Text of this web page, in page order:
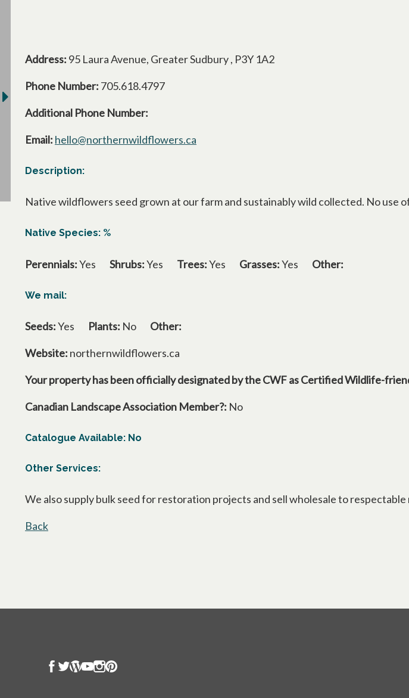
Address: 95 Laura Avenue, Greater Sudbury , P3Y 1A2
Phone Number: 705.618.4797
Additional Phone Number:
Email: hello@northernwildflowers.ca
Description:
Native wildflowers seed grown at our farm and sustainably wild collected. No use
Native Species: %
Perennials:Yes Shrubs:Yes Trees:Yes Grasses:Yes Other:
We mail:
Seeds:Yes Plants: No Other:
Website: northernwildflowers.ca
Your property has been officially designated by the CWF as Certified Wildlife-
Canadian Landscape Association Member?: No
Catalogue Available: No
Other Services:
We also supply bulk seed for restoration projects and sell wholesale to
Back